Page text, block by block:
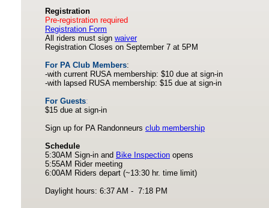
Registration
Pre-registration required
Registration Form
All riders must sign waiver
Registration Closes on September 7 at 5PM
For PA Club Members:
-with current RUSA membership: $10 due at sign-in
-with lapsed RUSA membership: $15 due at sign-in
For Guests:
$15 due at sign-in
Sign up for PA Randonneurs club membership
Schedule
5:30AM Sign-in and Bike Inspection opens
5:55AM Rider meeting
6:00AM Riders depart (~13:30 hr. time limit)
Daylight hours: 6:37 AM - 7:18 PM